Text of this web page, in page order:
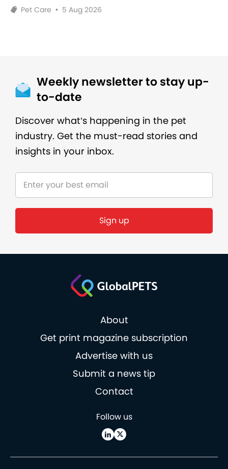
Pet Care • 5 Aug 2026
Weekly newsletter to stay up-
to-date
Discover what’s happening in the pet
industry. Get the must-read stories and
insights in your inbox.
About
Get print magazine subscription
Advertise with us
Submit a news tip
Contact
Follow us